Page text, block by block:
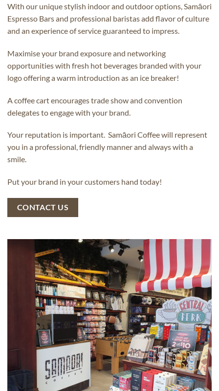
With our unique stylish indoor and outdoor options, Samāori
Espresso Bars and professional baristas add flavor of culture
and an experience of service guaranteed to impress.
Maximise your brand exposure and networking
opportunities with fresh hot beverages branded with your
logo offering a warm introduction as an ice breaker!
A coffee cart encourages trade show and convention
delegates to engage with your brand.
Your reputation is important. Samāori Coffee will represent
you in a professional, friendly manner and always with a
smile.
Put your brand in your customers hand today!
CONTACT US